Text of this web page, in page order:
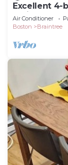
Excellent 4-
Braintree
Air Conditioner
Boston
Braintree